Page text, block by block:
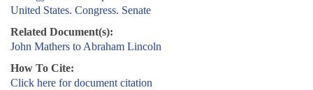
United States. Congress. Senate
Related Document(s):
John Mathers to Abraham Lincoln
How To Cite:
Click here for document citation